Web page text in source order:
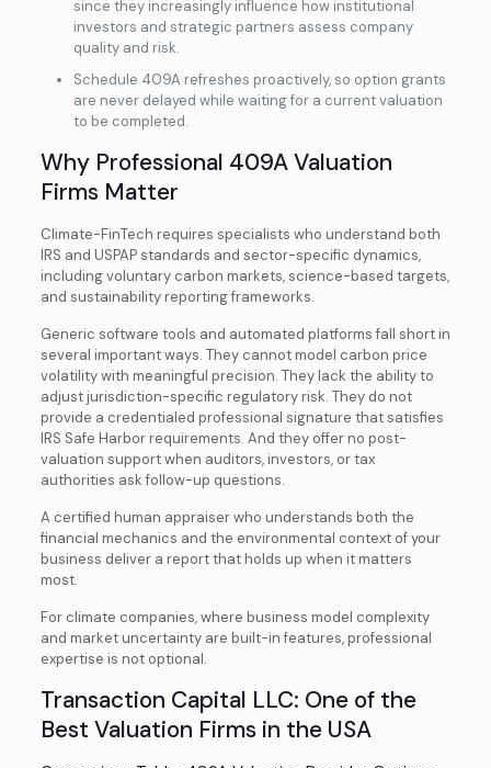
since they increasingly influence how institutional
investors and strategic partners assess company
quality and risk.
Schedule 409A refreshes proactively, so option grants
are never delayed while waiting for a current valuation
to be completed.
Why Professional 409A Valuation
Firms Matter
Climate-FinTech requires specialists who understand both
IRS and USPAP standards and sector-specific dynamics,
including voluntary carbon markets, science-based targets,
and sustainability reporting frameworks.
Generic software tools and automated platforms fall short in
several important ways. They cannot model carbon price
volatility with meaningful precision. They lack the ability to
adjust jurisdiction-specific regulatory risk. They do not
provide a credentialed professional signature that satisfies
IRS Safe Harbor requirements. And they offer no post-
valuation support when auditors, investors, or tax
authorities ask follow-up questions.
A certified human appraiser who understands both the
financial mechanics and the environmental context of your
business deliver a report that holds up when it matters
most.
For climate companies, where business model complexity
and market uncertainty are built-in features, professional
expertise is not optional.
Transaction Capital LLC: One of the
Best Valuation Firms in the USA